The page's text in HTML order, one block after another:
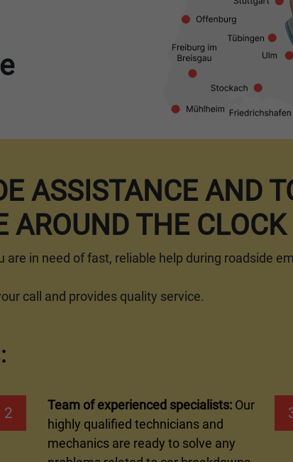
ASSISTANCE AND
AROUND THE CLOCK
in need of fast, reliable help during roadside
call and provides quality service.
2 Team of experienced specialists: Our
highly qualified technicians and
mechanics are ready to solve any